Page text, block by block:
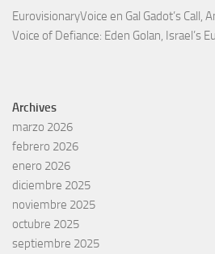
EurovisionaryVoice en Gal Gadot’s Call,
Voice of Defiance: Eden Golan, Israel’s
Archives
marzo 2026
febrero 2026
enero 2026
diciembre 2025
noviembre 2025
octubre 2025
septiembre 2025